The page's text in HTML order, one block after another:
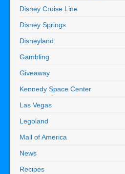
Disney Cruise Line
Disney Springs
Disneyland
Gambling
Giveaway
Kennedy Space Center
Las Vegas
Legoland
Mall of America
News
Recipes